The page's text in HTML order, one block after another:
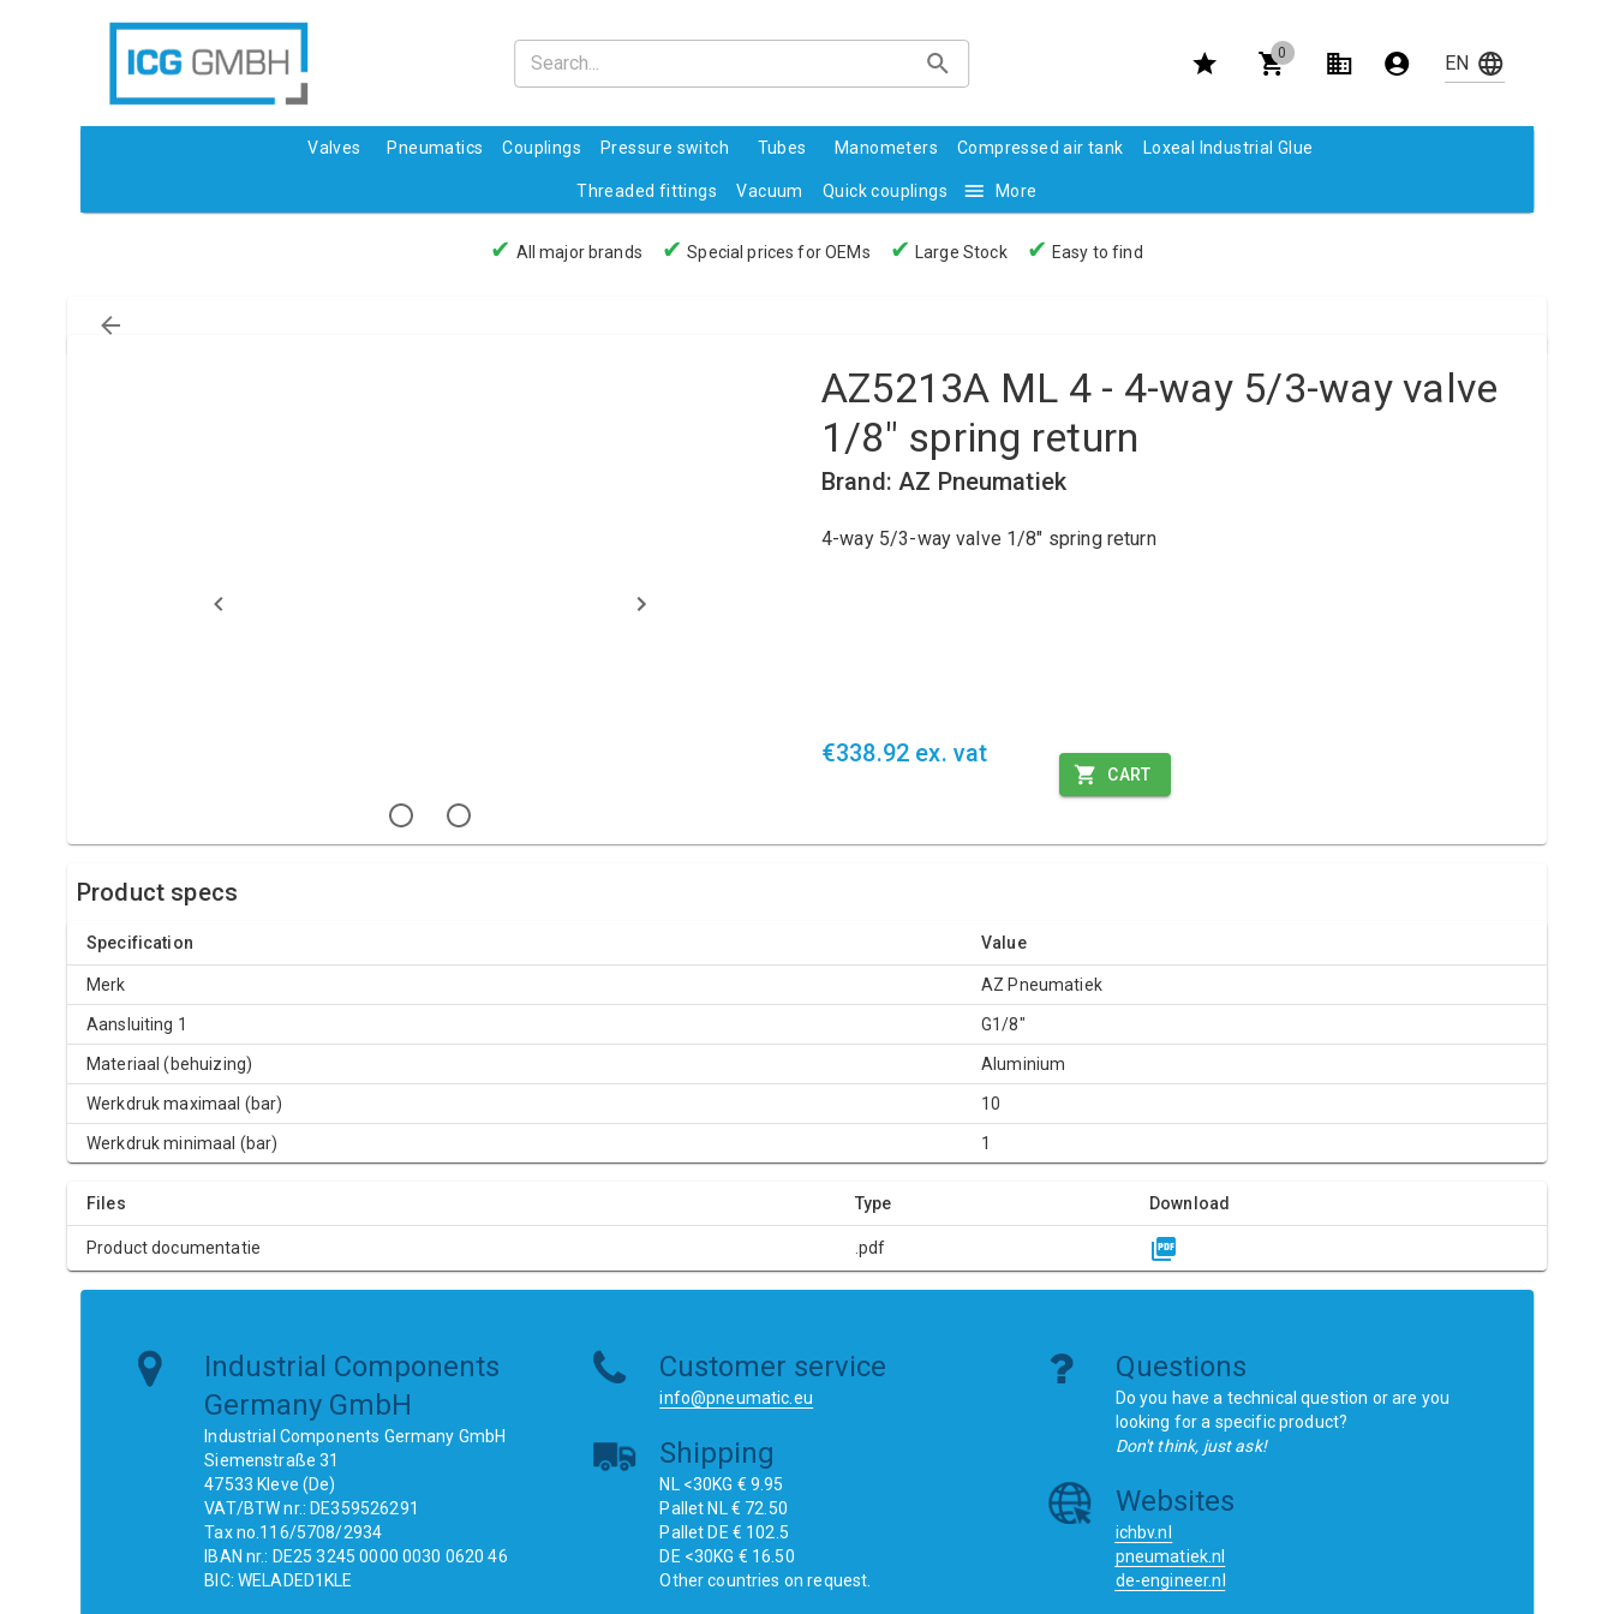
0
Valves Pneumatics Couplings Pressure switch Tubes Manometers Compressed air tank Loxeal Industrial Glue
Threaded fittings Vacuum Quick couplings More
✔ All major brands ✔ Special prices for OEMs ✔ Large Stock ✔ Easy to find
AZ5213A ML 4 - 4-way 5/3-way valve
1/8" spring return
Brand: AZ Pneumatiek
4-way 5/3-way valve 1/8" spring return
€338.92 ex. vat
CART
Product specs
Specification Value
Merk AZ Pneumatiek
Aansluiting 1 G1/8"
Materiaal (behuizing) Aluminium
Werkdruk maximaal (bar) 10
Werkdruk minimaal (bar) 1
Files Type Download
Product documentatie .pdf
Industrial Components
Germany GmbH
Industrial Components Germany GmbH
Siemenstraße 31
47533 Kleve (De)
VAT/BTW nr.: DE359526291
Tax no.116/5708/2934
IBAN nr.: DE25 3245 0000 0030 0620 46
BIC: WELADED1KLE
Customer service
info@pneumatic.eu
Shipping
NL <30KG € 9.95
Pallet NL € 72.50
Pallet DE € 102.5
DE <30KG € 16.50
Other countries on request.
Questions
Do you have a technical question or are you
looking for a specific product?
Don't think, just ask!
Websites
ichbv.nl
pneumatiek.nl
de-engineer.nl